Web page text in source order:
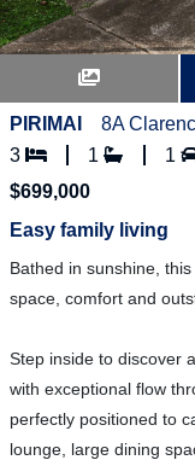
PIRIMAI
8A
3
1 1
$699,000
Easy family living
Bathed in sunshine,
space, comfort and
Step inside to discover
with exceptional flow
perfectly positioned to
lounge, large dining